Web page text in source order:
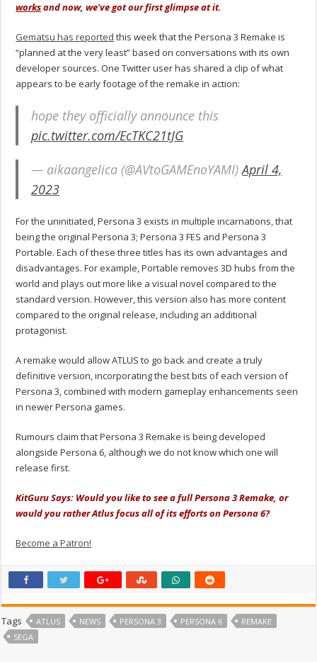
worksand now, we've got our first glimpse at it.
Gematsu has reported this week that the Persona 3 Remake is
“planned at the very least” based on conversations with its own
developer sources. One Twitter user has shared a clip of what
appears to be early footage of the remake in action:
hope they officially announce this
pic.twitter.com/EcTKC21tJG
— aikaangelica (@AVtoGAMEnoYAMI)April 4,
2023
For the uninitiated, Persona 3 exists in multiple incarnations, that
being the original Persona 3; Persona 3 FES and Persona 3
Portable. Each of these three titles has its own advantages and
disadvantages. For example, Portable removes 3D hubs from the
world and plays out more like a visual novel compared to the
standard version. However, this version also has more content
compared to the original release, including an additional
protagonist.
A remake would allow ATLUS to go back and create a truly
definitive version, incorporating the best bits of each version of
Persona 3, combined with modern gameplay enhancements seen
in newer Persona games.
Rumours claim that Persona 3 Remake is being developed
alongside Persona 6, although we do not know which one will
release first.
KitGuru Says: Would you like to see a full Persona 3 Remake, or
would you rather Atlus focus all of its efforts on Persona 6?
Become a Patron!
Tags ATLUS NEWS PERSONA 3 PERSONA 6
REMAKE
SEGA